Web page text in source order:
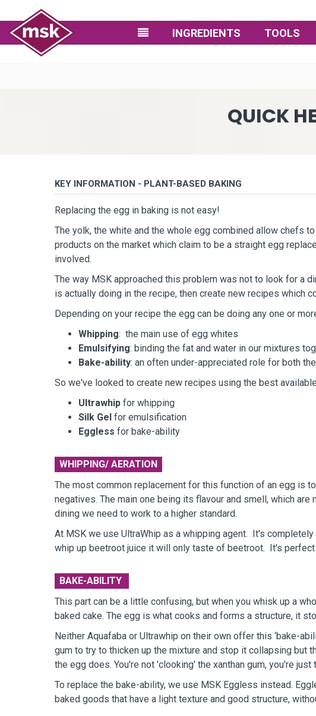
INGREDIENTS TOOLS
QUICK
KEY INFORMATION - PLANT-BASED BAKING
Replacing the egg in baking is not easy!
The yolk, the white and the whole egg combined allow chefs
products on the market which claim to be a straight egg
involved.
The way MSK approached this problem was not to look for a
is actually doing in the recipe, then create new recipes which
Depending on your recipe the egg can be doing any one or
Whipping: the main use of egg whites
Emulsifying: binding the fat and water in our mixtures
Bake-ability: an often under-appreciated role for both
So we've looked to create new recipes using the best
Ultrawhip for whipping
Silk Gel for emulsification
Eggless for bake-ability
WHIPPING/ AERATION
The most common replacement for this function of an egg is
negatives. The main one being its flavour and smell, which
dining we need to work to a higher standard.
At MSK we use UltraWhip as a whipping agent. It's
whip up beetroot juice it will only taste of beetroot. It's
BAKE-ABILITY
This part can be a little confusing, but when you whisk up a
baked cake. The egg is what cooks and forms a structure, it
Neither Aquafaba or Ultrawhip on their own offer this ‘bake-
gum to try to thicken up the mixture and stop it collapsing but
the egg does. You're not 'clooking' the xanthan gum, you're
To replace the bake-ability, we use MSK Eggless instead.
baked goods that have a light texture and good structure,